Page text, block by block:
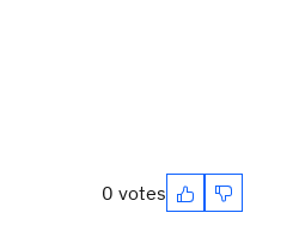
0 votes